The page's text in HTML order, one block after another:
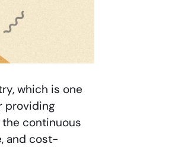
which is one
providing
continuous
and cost-